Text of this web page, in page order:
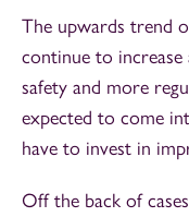
The upwards trend
continue to increase
safety and more
expected to come
have to invest in
Off the back of